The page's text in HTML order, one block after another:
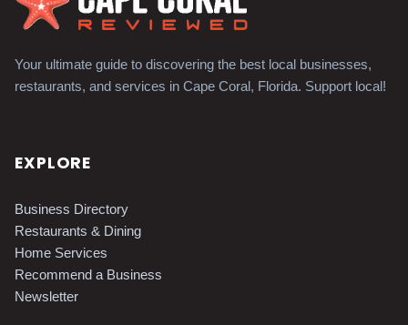
Your ultimate guide to discovering the best local businesses,
restaurants, and services in Cape Coral, Florida. Support local!
EXPLORE
Business Directory
Restaurants & Dining
Home Services
Recommend a Business
Newsletter